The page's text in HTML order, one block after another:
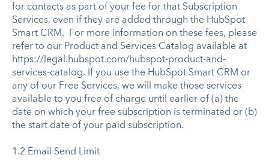
for contacts as part of your fee for that Subscription
Services, even if they are added through the HubSpot
Smart CRM. For more information on these fees, please
refer to our Product and Services Catalog available at
https://legal.hubspot.com/hubspot-product-and-
services-catalog. If you use the HubSpot Smart CRM or
any of our Free Services, we will make those services
available to you free of charge until earlier of (a) the
date on which your free subscription is terminated or (b)
the start date of your paid subscription.
1.2 Email Send Limit